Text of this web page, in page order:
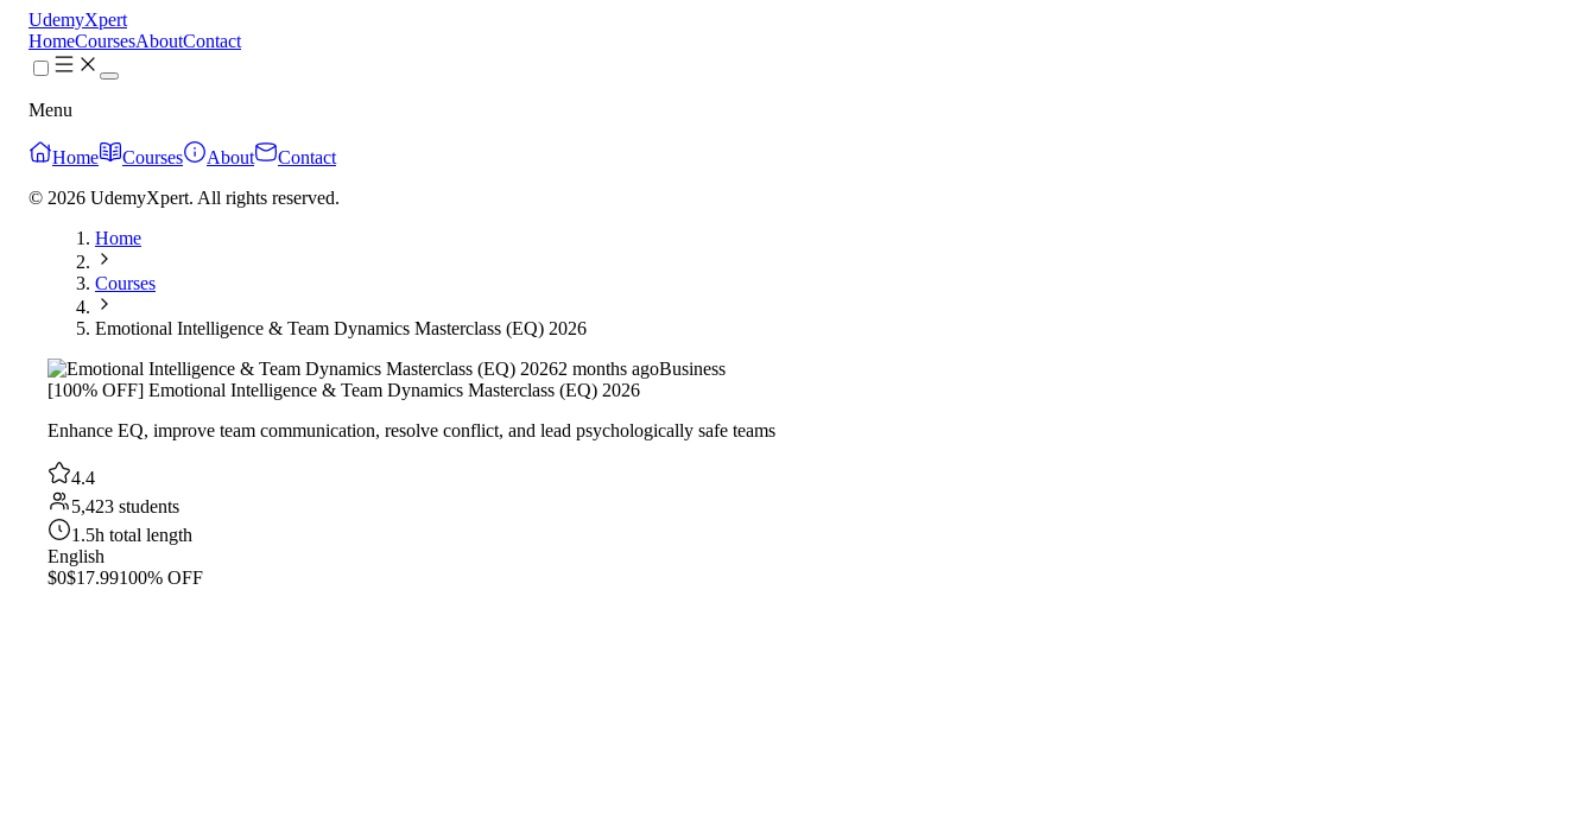
UdemyXpert
HomeCoursesAboutContact
Menu
Home Courses About
Contact
© 2026 UdemyXpert. All rights reserved.
Home
Courses
Emotional Intelligence & Team Dynamics Masterclass (EQ) 2026
2 months agoBusiness
[100% OFF] Emotional Intelligence & Team Dynamics Masterclass (EQ) 2026
Enhance EQ, improve team communication, resolve conflict, and lead psychologically safe teams
4.4
5,423 students
1.5h total length
English
$0$17.99100% OFF